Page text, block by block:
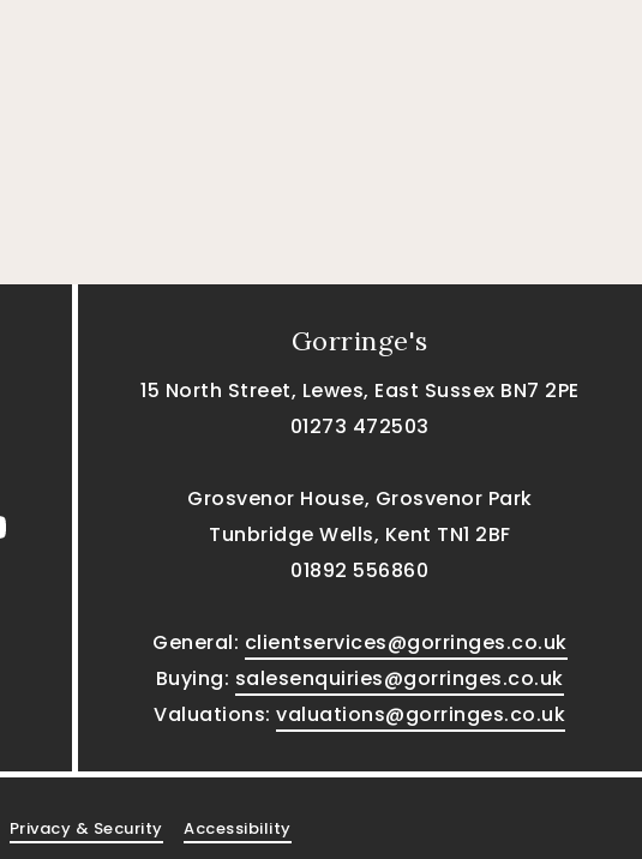
Gorringe's
15 North Street, Lewes, East Sussex BN7 2PE
01273 472503
Grosvenor House, Grosvenor Park
Tunbridge Wells, Kent TN1 2BF
01892 556860
General: clientservices@gorringes.co.uk
Buying: salesenquiries@gorringes.co.uk
Valuations:valuations@gorringes.co.uk
Privacy & Security Accessibility